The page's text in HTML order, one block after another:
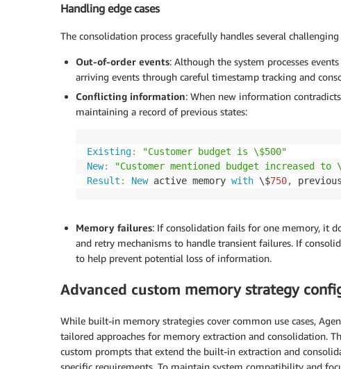
Handling edge cases
The consolidation process gracefully handles several challenging
Out-of-order events: Although the system processes
arriving events through careful timestamp tracking and
Conflicting information: When new information
maintaining a record of previous states:
Existing:
"Customer budget is \$500"
New:
"Customer mentioned budget increased to
Result : New active memory with \$750,
Memory failures: If consolidation fails for one memory, it
and retry mechanisms to handle transient failures. If
to help prevent potential loss of information.
Advanced custom memory strategy
While built-in memory strategies cover common use cases,
tailored approaches for memory extraction and consolidation.
custom prompts that extend the built-in extraction and
specific requirements. To maintain system compatibility and